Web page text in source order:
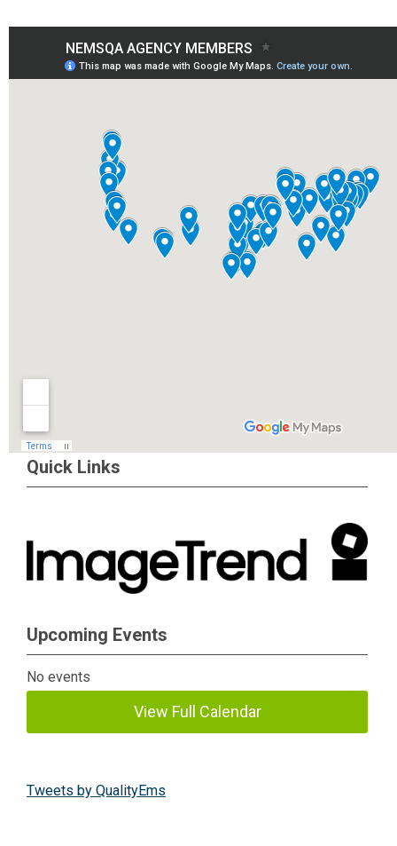
Quick Links
Upcoming Events
No events
View Full Calendar
Tweets by QualityEms